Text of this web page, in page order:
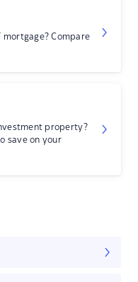
mortgage? Compare
property?
save on your